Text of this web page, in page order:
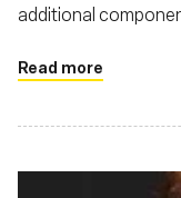
additional
infrastructure and
Read more